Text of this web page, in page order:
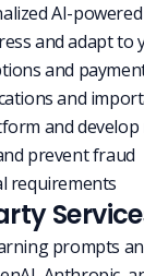
AI-
and adapt to
and
and
and develop
prevent fraud
requirements
prompts